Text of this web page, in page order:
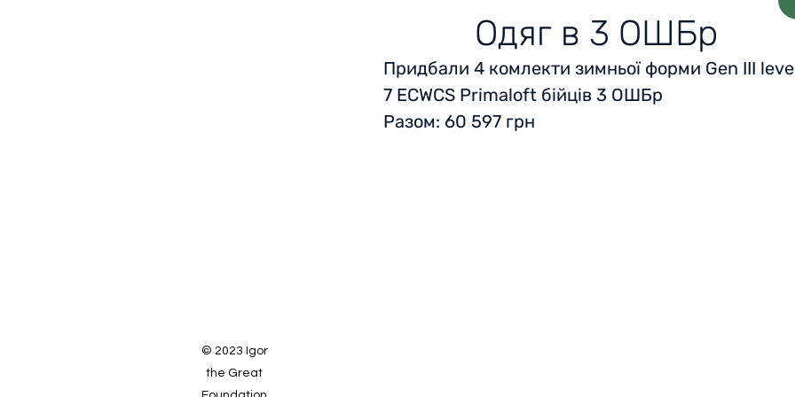
Одяг в 3 ОШБр
Придбали 4 комлекти зимньої форми Gen III
7 ECWCS Primaloft бійців 3 ОШБр
Разом: 60 597 грн
© 2023 Igor
the Great